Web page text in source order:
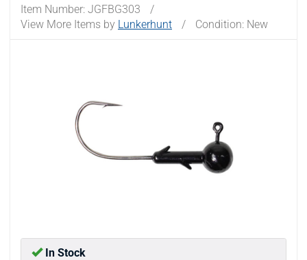
Item Number: JGFBG303
/
View More Items by Lunkerhunt / Condition: New
In Stock